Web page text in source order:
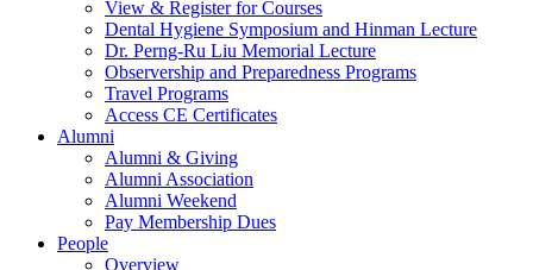
View & Register for Courses
Dental Hygiene Symposium and Hinman Lecture
Dr. Perng-Ru Liu Memorial Lecture
Observership and Preparedness Programs
Travel Programs
Access CE Certificates
Alumni
Alumni & Giving
Alumni Association
Alumni Weekend
Pay Membership Dues
People
Overview